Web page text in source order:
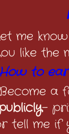
me
like the
to
a
-
tell me if